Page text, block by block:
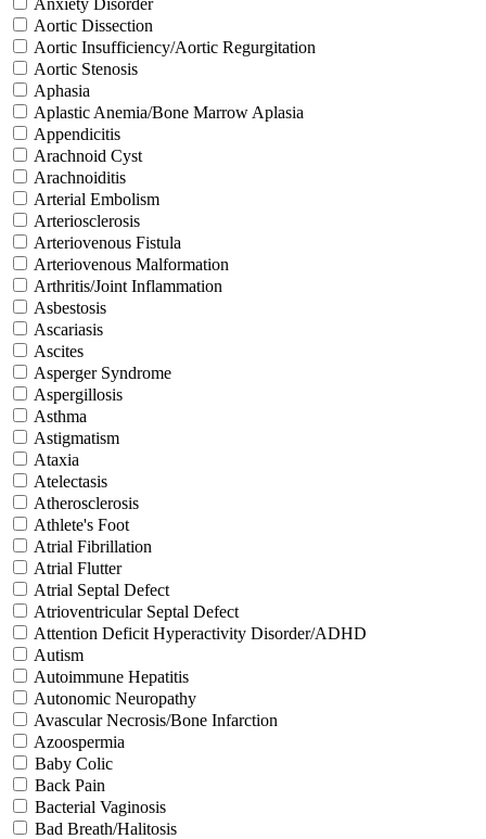
Aortic Dissection
Aortic Insufficiency/Aortic Regurgitation
Aortic Stenosis
Aphasia
Aplastic Anemia/Bone Marrow Aplasia
Appendicitis
Arachnoid Cyst
Arachnoiditis
Arterial Embolism
Arteriosclerosis
Arteriovenous Fistula
Arteriovenous Malformation
Arthritis/Joint Inflammation
Asbestosis
Ascariasis
Ascites
Asperger Syndrome
Aspergillosis
Asthma
Astigmatism
Ataxia
Atelectasis
Atherosclerosis
Athlete's Foot
Atrial Fibrillation
Atrial Flutter
Atrial Septal Defect
Atrioventricular Septal Defect
Attention Deficit Hyperactivity Disorder/ADHD
Autism
Autoimmune Hepatitis
Autonomic Neuropathy
Avascular Necrosis/Bone Infarction
Azoospermia
Baby Colic
Back Pain
Bacterial Vaginosis
Bad Breath/Halitosis